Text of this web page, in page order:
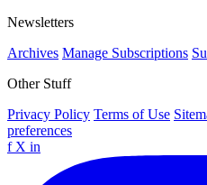
Newsletters
Archives Manage Subscriptions
Other Stuff
Privacy Policy Terms of Use
preferences
f X in